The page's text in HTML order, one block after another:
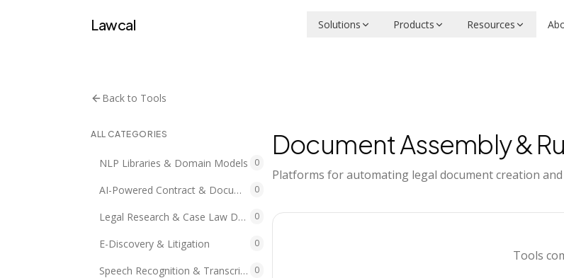
Lawcal Solutions Products Resources
Back to Tools
ALL CATEGORIES
NLP Libraries & Domain Models 0
AI-Powered Contract & Document Analytics 0
Legal Research & Case Law Data/APIs 0
E-Discovery & Litigation 0
Speech Recognition & Transcription 0
Document Assembly &
Platforms for automating legal document creation
Tools